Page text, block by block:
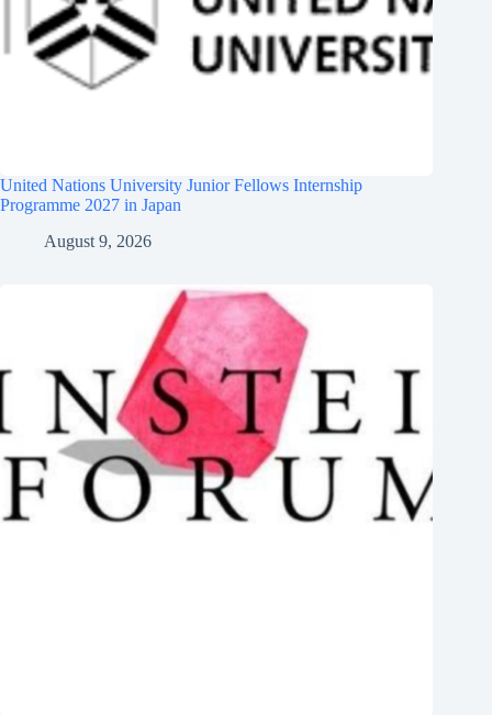
United Nations University Junior Fellows Internship
Programme 2027 in Japan
August 9, 2026